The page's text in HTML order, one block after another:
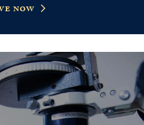
now